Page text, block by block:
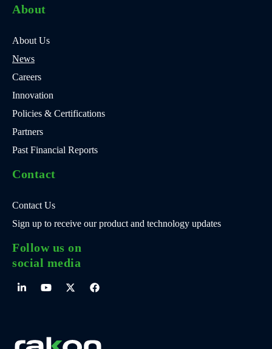
About
About Us
News
Careers
Innovation
Policies & Certifications
Partners
Past Financial Reports
Contact
Contact Us
Sign up to receive our product and technology updates
Follow us on
social media